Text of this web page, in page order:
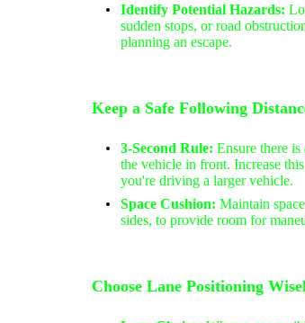
Identify Potential Hazards:
sudden stops, or road
planning an escape.
Keep a Safe Following
3-Second Rule: Ensure there is
the vehicle in front. Increase
you're driving a larger vehicle.
Space Cushion: Maintain
sides, to provide room for
Choose Lane Positioning